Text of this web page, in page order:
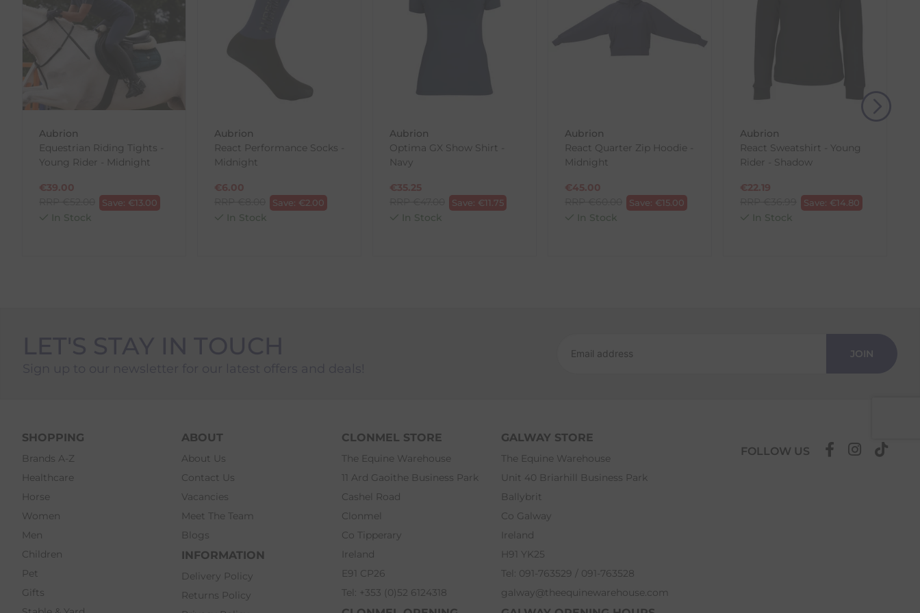
Each item(s) you return needs to be new, unused, and in its original packaging. Please note that we do not cover the return shipping costs unless the return is a result of
our error (you received an incorrect or defective item, etc.)
Please note, that we do not offer exchanges for online purchases.
To make your return quick and hassle-free, please download and fill out
this form
and attach it to your return parcel, then use one of the methods below to send it back
To Return Your Products (Ireland)
1. Go tohttps://www.anpost.com/Post-Parcels/Click-and-Post/Returns
2. Fill out the requested details
3. Pre-pay for your return
4. Drop-off at any AnPost location
Aubrion
Equestrian Riding Tights -
Young Rider - Midnight
€39.00
Save: €13.00
In Stock
Aubrion
React Performance Socks -
Midnight
€6.00
Save: €2.00
In Stock
Aubrion
Optima GX Show Shirt -
Navy
€35.25
Save: €11.75
In Stock
Aubrion
React Quarter Zip Hoodie -
Midnight
€45.00
Save: €15.00
In Stock
Aubrion
React Sweatshirt - Young
Rider - Shadow
€22.19
Save: €14.80
In Stock
JOIN
SHOPPING
Brands A-Z
Healthcare
Horse
Women
Men
Children
Pet
Gifts
ABOUT
About Us
Contact Us
Vacancies
Meet The Team
Blogs
INFORMATION
Delivery Policy
Returns Policy
CLONMEL STORE
The Equine Warehouse
11 Ard Gaoithe Business Park
Cashel Road
Clonmel
Co Tipperary
Ireland
E91 CP26
Tel: +353 (0)52 6124318
GALWAY STORE
The Equine Warehouse
Unit 40 Briarhill Business Park
Ballybrit
Co Galway
Ireland
H91 YK25
Tel: 091-763529 / 091-763528
galway@theequinewarehouse.com
FOLLOW US